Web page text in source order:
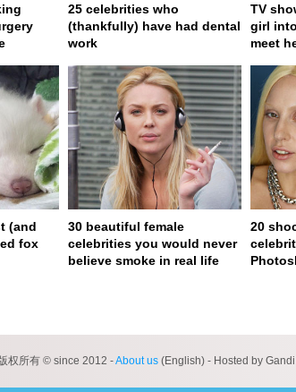
25 celebrities who
(thankfully) have had dental
work
TV
girl
meet
(and
fox
30 beautiful female
celebrities you would never
believe smoke in real life
20
权所有 © since 2012 -About us (English) - Hosted by